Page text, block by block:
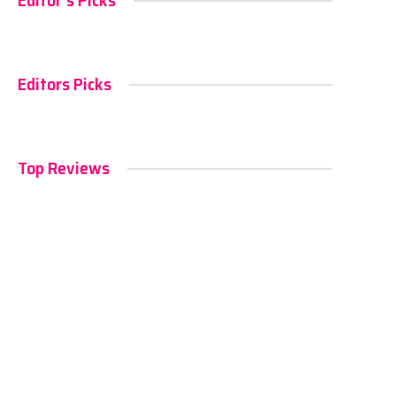
Editors Picks
Top Reviews